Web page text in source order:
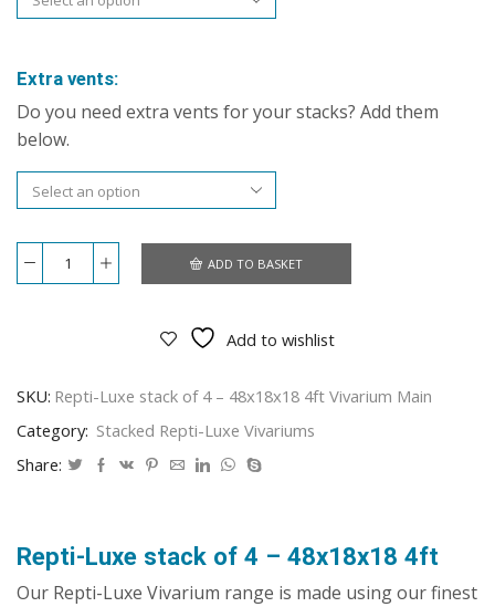
Extra vents:
Do you need extra vents for your stacks? Add them
below.
Repti-
48x18x18
4ft
Vivarium
ADD TO BASKET
Add to wishlist
SKU: Repti-Luxe stack of 4 – 48x18x18 4ft Vivarium Main
Category: Stacked Repti-Luxe Vivariums
Share:
Repti-Luxe stack of 4 – 48x18x18 4ft
Our Repti-Luxe Vivarium range is made using our finest